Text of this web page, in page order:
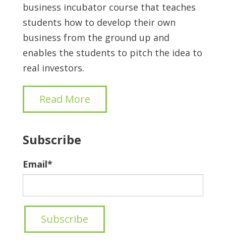
business incubator course that teaches
students how to develop their own
business from the ground up and
enables the students to pitch the idea to
real investors.
Read More
Subscribe
Email*